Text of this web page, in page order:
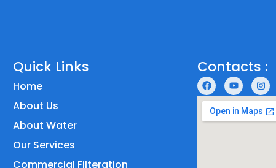
Quick Links
Home
About Us
About Water
Our Services
Commercial Filteration
Contacts :